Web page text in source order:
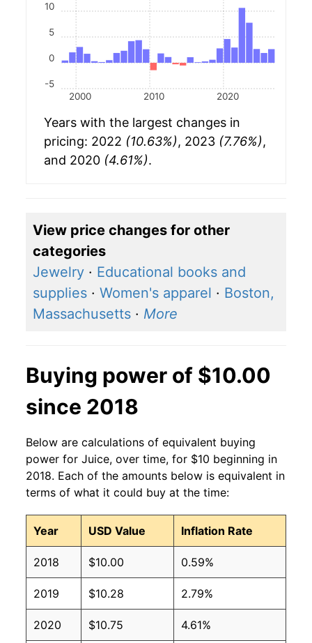
2000 2010 2020
-5
0
5
10
Years with the largest changes in
pricing: 2022 (10.63%), 2023 (7.76%),
and 2020 (4.61%).
View price changes for other
categories
Jewelry · Educational books and
supplies · Women's apparel · Boston,
Massachusetts · More
Buying power of $10.00
since 2018
Below are calculations of equivalent buying
power for Juice, over time, for $10 beginning in
2018. Each of the amounts below is equivalent in
terms of what it could buy at the time:
Year USD Value Inflation Rate
2018 $10.00 0.59%
2019 $10.28 2.79%
2020 $10.75 4.61%